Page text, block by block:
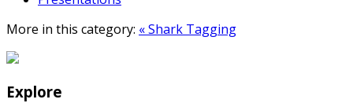
More in this category: « Shark Tagging
Explore